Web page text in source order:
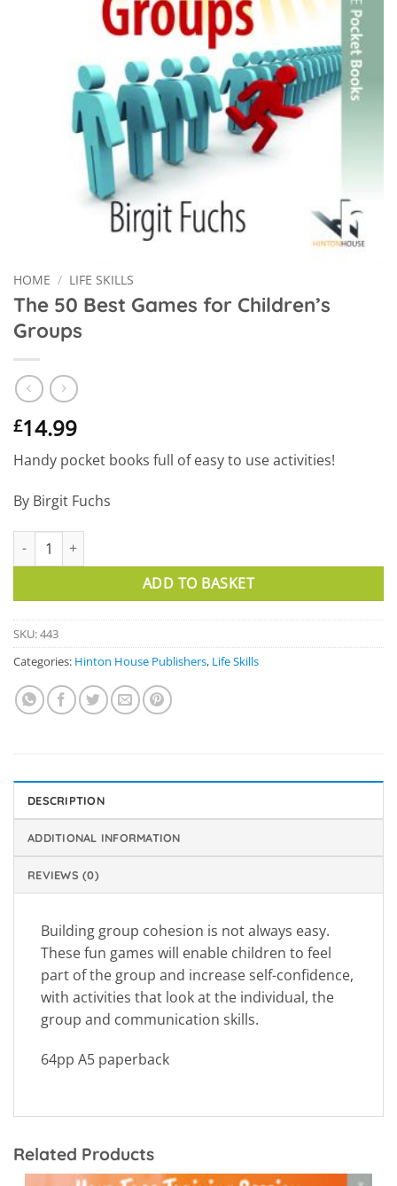
HOME / LIFE SKILLS
The 50 Best Games for Children’s
Groups
£14.99
Handy pocket books full of easy to use activities!
By Birgit Fuchs
The 50 Best Games for Children's Groups quantity
ADD TO BASKET
SKU:443
Categories: Hinton House Publishers, Life Skills
DESCRIPTION
ADDITIONAL INFORMATION
REVIEWS (0)
Building group cohesion is not always easy.
These fun games will enable children to feel
part of the group and increase self-confidence,
with activities that look at the individual, the
group and communication skills.
64pp A5 paperback
Related Products